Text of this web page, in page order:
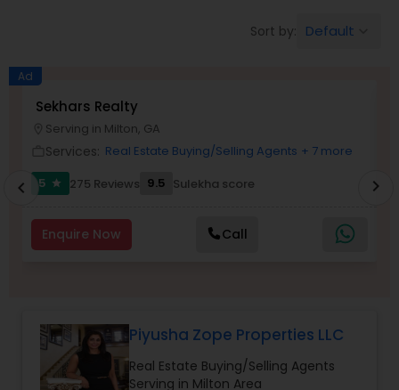
Buyers Agents
Sellers Agents
New Construction
Foreclosed Properties Agents
Sort by: Default
Ad
Sekhars Realty
Serving in Milton, GA
Services: Real Estate Buying/Selling Agents + 7 more
5
star 275 Reviews 9.5 Sulekha score
Enquire Now Call
chevron_left chevron_right
Piyusha Zope Properties LLC
Real Estate Buying/Selling Agents
Serving in Milton Area